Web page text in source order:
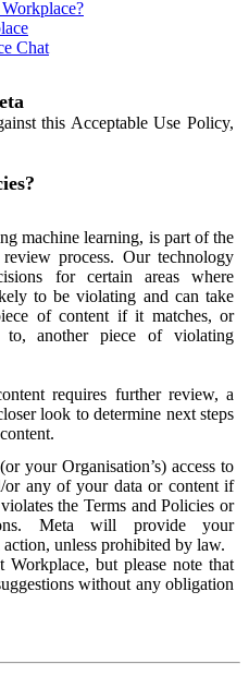
Chat
this Acceptable Use Policy,
machine learning, is part of the
process. Our technology
for certain areas where
to be violating and can take
of content if it matches, or
to, another piece of violating
requires further review, a
look to determine next steps
your Organisation’s) access to
or any of your data or content if
the Terms and Policies or
Meta will provide your
unless prohibited by law.
but please note that
without any obligation